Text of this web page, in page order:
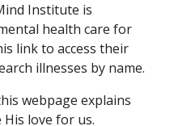
Institute is
health care for
link to access their
illnesses by name.
webpage explains
love for us.